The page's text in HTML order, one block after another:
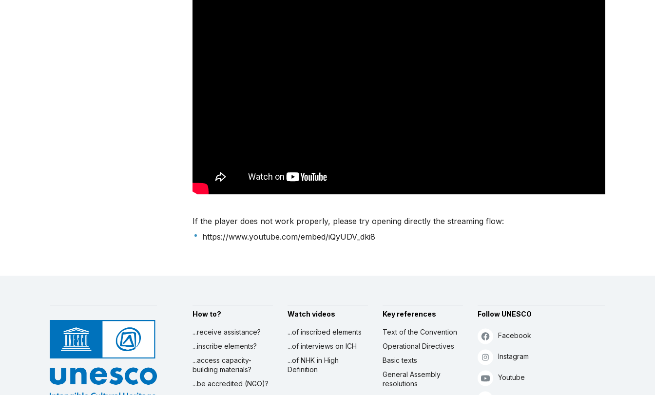
If the player does not work properly, please try opening directly the streaming flow:
https://www.youtube.com/embed/iQyUDV_dki8
How to?
...receive assistance?
...inscribe elements?
...access capacity-
building materials?
...be accredited (NGO)?
Watch videos
...of inscribed elements
...of interviews on ICH
...of NHK in High
Definition
Key references
Text of the Convention
Operational Directives
Basic texts
General Assembly
resolutions
Follow UNESCO
Facebook
Instagram
Youtube